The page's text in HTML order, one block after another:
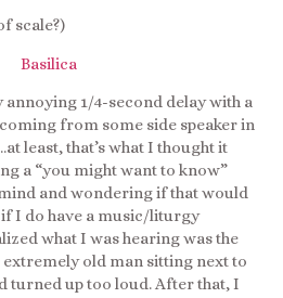
scale?)
annoying 1/4-second delay with a
from some side speaker in
least, that’s what I thought it
a “you might want to know”
and wondering if that would
I do have a music/liturgy
what I was hearing was the
old man sitting next to
turned up too loud. After that, I